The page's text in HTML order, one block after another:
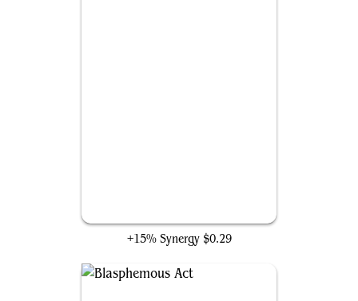
+15% Synergy $0.29